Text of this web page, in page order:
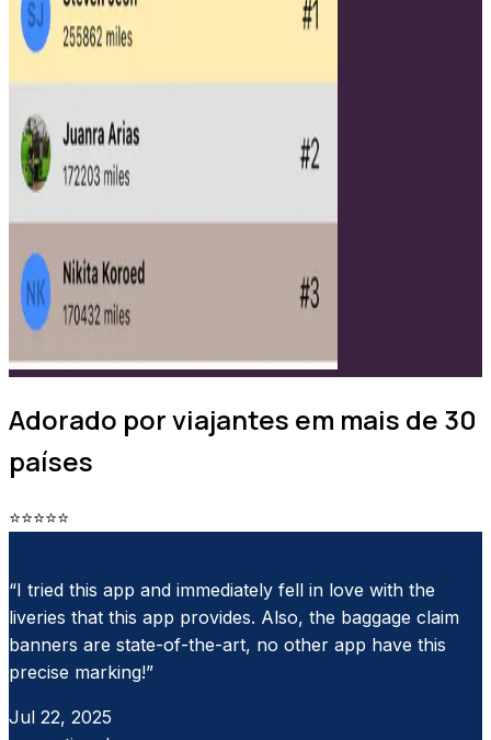
Adorado por viajantes em mais de 30
países
⭐⭐⭐⭐⭐
“I tried this app and immediately fell in love with the
liveries that this app provides. Also, the baggage claim
banners are state-of-the-art, no other app have this
precise marking!”
Jul 22, 2025